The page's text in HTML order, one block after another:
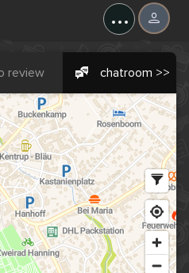
...
review chatroom >>